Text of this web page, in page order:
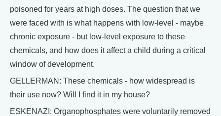
poisoned for years at high doses. The question that we
were faced with is what happens with low-level - maybe
chronic exposure - but low-level exposure to these
chemicals, and how does it affect a child during a critical
window of development.
GELLERMAN: These chemicals - how widespread is
their use now? Will I find it in my house?
ESKENAZI: Organophosphates were voluntarily removed